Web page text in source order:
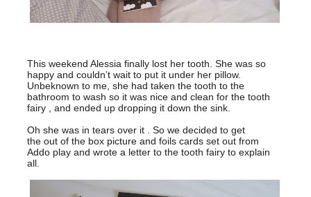
This weekend Alessia finally lost her tooth. She was so
happy and couldn’t wait to put it under her pillow.
Unbeknown to me, she had taken the tooth to the
bathroom to wash so it was nice and clean for the tooth
fairy , and ended up dropping it down the sink.
Oh she was in tears over it . So we decided to get
the out of the box picture and foils cards set out from
Addo play and wrote a letter to the tooth fairy to explain
all.